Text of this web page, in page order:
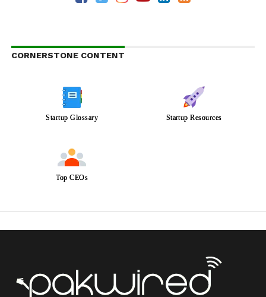
CORNERSTONE CONTENT
Startup Glossary Startup Resources
Top CEOs